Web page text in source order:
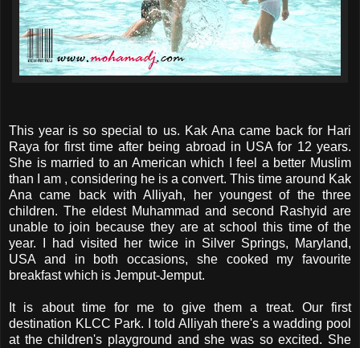
This year is so special to us. Kak Ana came back for Hari
Raya for first time after being abroad in USA for 12 years.
She is married to an American which I feel a better Muslim
than I am , considering he is a convert. This time around Kak
Ana came back with Alliyah, her youngest of the three
children. The eldest Muhammad and second Rashyid are
unable to join because they are at school this time of the
year. I had visited her twice in Silver Springs, Maryland,
USA and in both occasions, she cooked my favourite
breakfast which is Jemput-Jemput.
It is about time for me to give them a treat. Our first
destination KLCC Park. I told Alliyah there's a wadding pool
at the children's playground and she was so excited. She